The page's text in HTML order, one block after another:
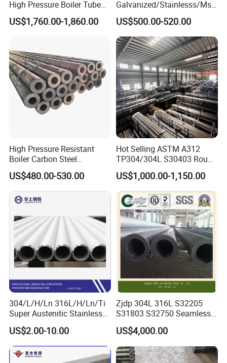
4. Carbon steel pipe, seamless steel pipe, welded steel
pipe,spiral welded pipe, galvanized steel round and
square tubes,
and stainless steel etc.
Hot Sale
High Pressure Boiler Tube
321 304 316 Seamless
Steel Pipe
US$1,760.00-1,860.00
Galvanized/Stainlesss/Ms
Alloy Large Diameter Thick
Wall Boiler Carbon
Seamless Steel Tube Pipe
US$500.00-520.00
High Pressure Resistant
Boiler Carbon Steel
Seamless Pipe GB/T 3087-
2008 20g Medium Low
Pressure Boiler Tube SGS
Certified for Power Station
US$480.00-530.00
Hot Selling ASTM A312
TP304/304L S30403 Round
Tube Mirror Polished DN80
Sch40 Cold Rolled Tp316
316L Seamless Stainless
Steel Pipe for Power
Industry
US$1,000.00-1,150.00
304/L/H/Ln 316L/H/Ln/Ti
Super Austenitic Stainless
Steel Seamless Pipe
US$2.00-10.00
Zjdp 304L 316L S32205
S31803 S32750 Seamless
Stainless Steel Pipe
US$4,000.00